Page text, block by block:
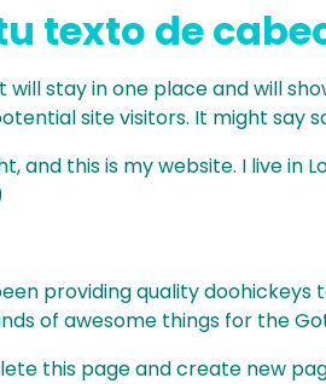
texto de
stay in one place and will
site visitors. It might say
and this is my website. I live in
providing quality
of awesome things for the
this page and create new